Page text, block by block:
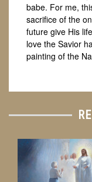
babe. For me,
sacrifice of the
future give His
love the Savior
painting of the